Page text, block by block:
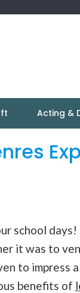
Acting &
school
it was to
to impress
benefits of